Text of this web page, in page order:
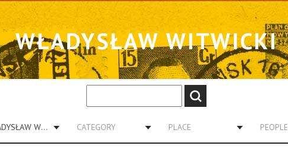
WŁADYSŁAW WITWICKI
WŁADYSŁAW WITWICKI CATEGORY PLACE PEOPLE